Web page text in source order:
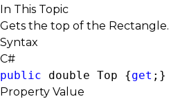
In This Topic
Gets the top of the Rectangle.
Syntax
C#
public
double Top {get ;}
Property Value